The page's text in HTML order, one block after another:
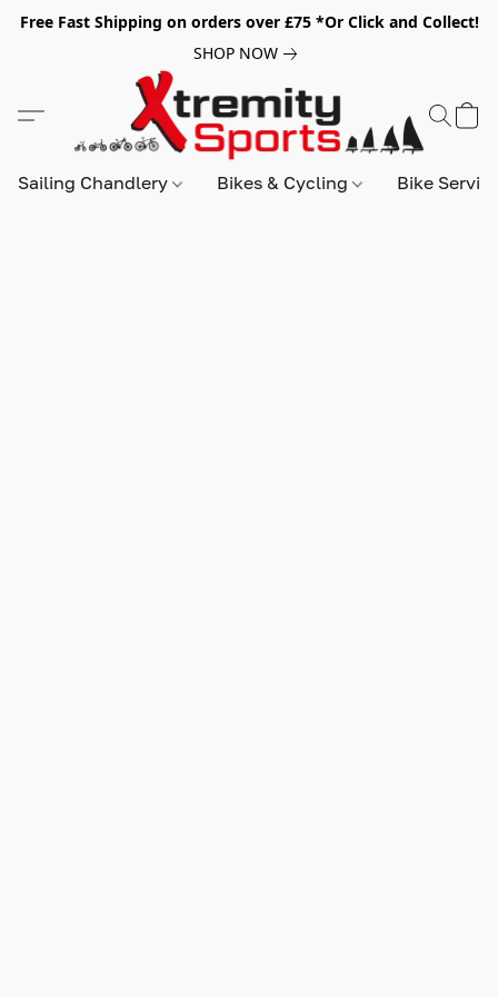
Free Fast Shipping on orders over £75 *Or Click and Collect!
SHOP NOW
Sailing Chandlery Bikes & Cycling Bike